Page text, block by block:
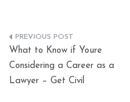
Post
navigation
What to Know if Youre
Considering a Career as a
Lawyer – Get Civil